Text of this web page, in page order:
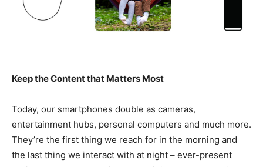
Keep the Content that Matters Most
Today, our smartphones double as cameras,
entertainment hubs, personal computers and much more.
They’re the first thing we reach for in the morning and
the last thing we interact with at night – ever-present